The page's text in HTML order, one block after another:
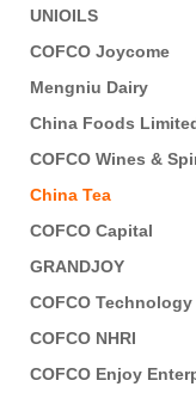
UNIOILS
COFCO Joycome
Mengniu Dairy
China Foods
COFCO Wines &
China Tea
COFCO Capital
GRANDJOY
COFCO
COFCO NHRI
COFCO Enjoy